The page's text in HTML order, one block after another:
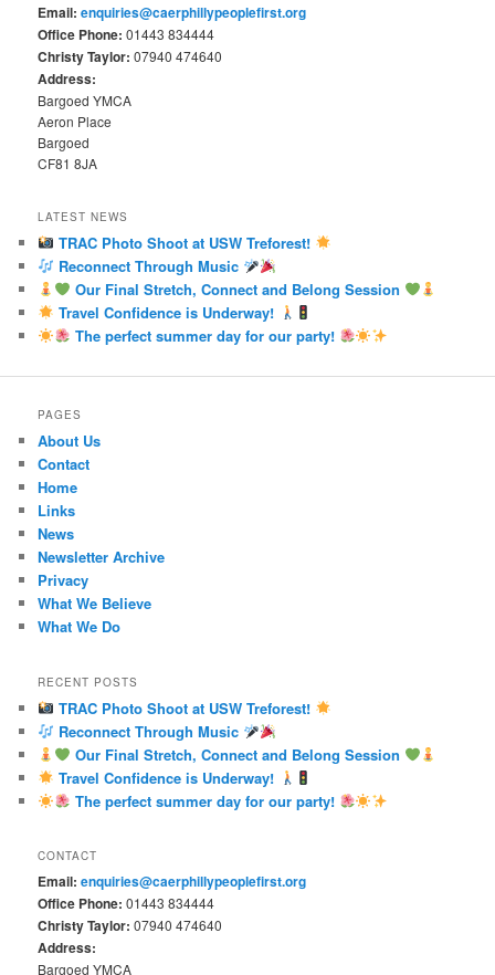
Email: enquiries@caerphillypeoplefirst.org
Office Phone: 01443 834444
Christy Taylor: 07940 474640
Address:
Bargoed YMCA
Aeron Place
Bargoed
CF81 8JA
LATEST NEWS
TRAC Photo Shoot at USW Treforest!
Reconnect Through Music
Our Final Stretch, Connect and Belong Session
Travel Confidence is Underway!
The perfect summer day for our party!
PAGES
About Us
Contact
Home
Links
News
Newsletter Archive
Privacy
What We Believe
What We Do
RECENT POSTS
TRAC Photo Shoot at USW Treforest!
Reconnect Through Music
Our Final Stretch, Connect and Belong Session
Travel Confidence is Underway!
The perfect summer day for our party!
CONTACT
Email: enquiries@caerphillypeoplefirst.org
Office Phone: 01443 834444
Christy Taylor: 07940 474640
Address:
Bargoed YMCA